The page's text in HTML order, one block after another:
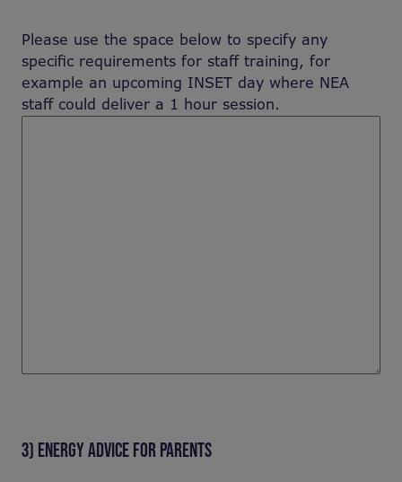
Please use the space below to specify any
specific requirements for staff training, for
example an upcoming INSET day where NEA
staff could deliver a 1 hour session.
3) ENERGY ADVICE FOR PARENTS